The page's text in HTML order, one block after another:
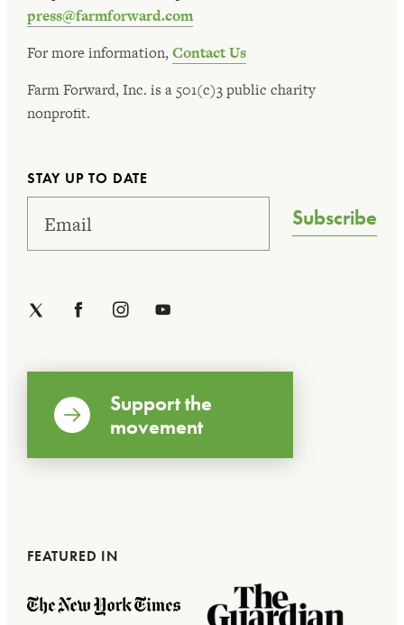
press@farmforward.com
For more information,Contact Us
Farm Forward, Inc. is a 501(c)3 public charity
nonprofit.
STAY UP TO DATE
Subscribe
Support the
movement
FEATURED IN